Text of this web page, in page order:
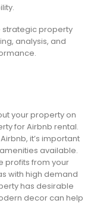
strategic property
analysis, and
your property on
for Airbnb rental.
it’s important
available.
profits from your
with high demand
has desirable
decor can help